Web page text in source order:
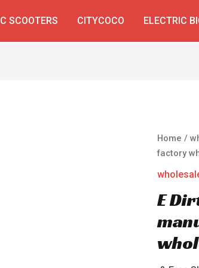
SCOOTERS CITYCOCO ELECTRIC
Home /
factory
E